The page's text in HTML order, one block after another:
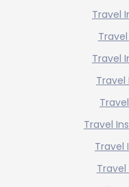
Travel
Travel
Travel
Travel
Travel